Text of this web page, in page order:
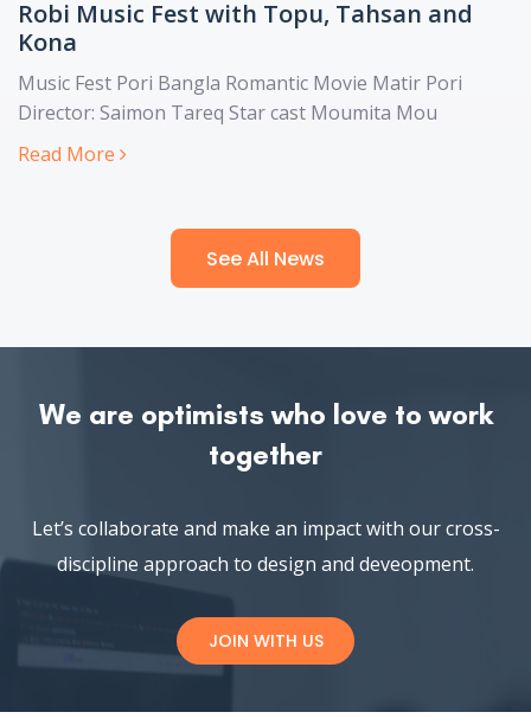
Robi Music Fest with Topu, Tahsan and
Kona
Music Fest Pori Bangla Romantic Movie Matir Pori
Read More
See All News